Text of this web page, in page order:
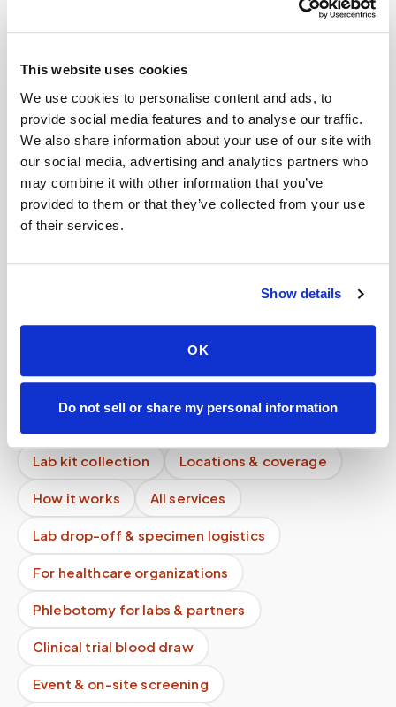
This website uses cookies
We use cookies to personalise content and ads, to
provide social media features and to analyse our traffic.
We also share information about your use of our site with
our social media, advertising and analytics partners who
may combine it with other information that you’ve
provided to them or that they’ve collected from your use
of their services.
Show details
OK
Do not sell or share my personal information
Related
Help center — all topics
Do you offer next-day blood draw services?
Can I upload my lab order before the
appointment?
Is your scheduling system HIPAA compliant?
What factors affect the price of a home blood
Do you offer mobile blood draws near me?
Lab kit collection Locations & coverage
How it works All services
Lab drop-off & specimen logistics
For healthcare organizations
Phlebotomy for labs & partners
Clinical trial blood draw
Event & on-site screening